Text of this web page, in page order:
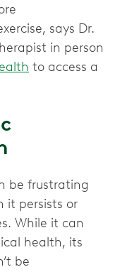
says Dr.
in person
to access a
be frustrating
it persists or
While it can
health, its
be